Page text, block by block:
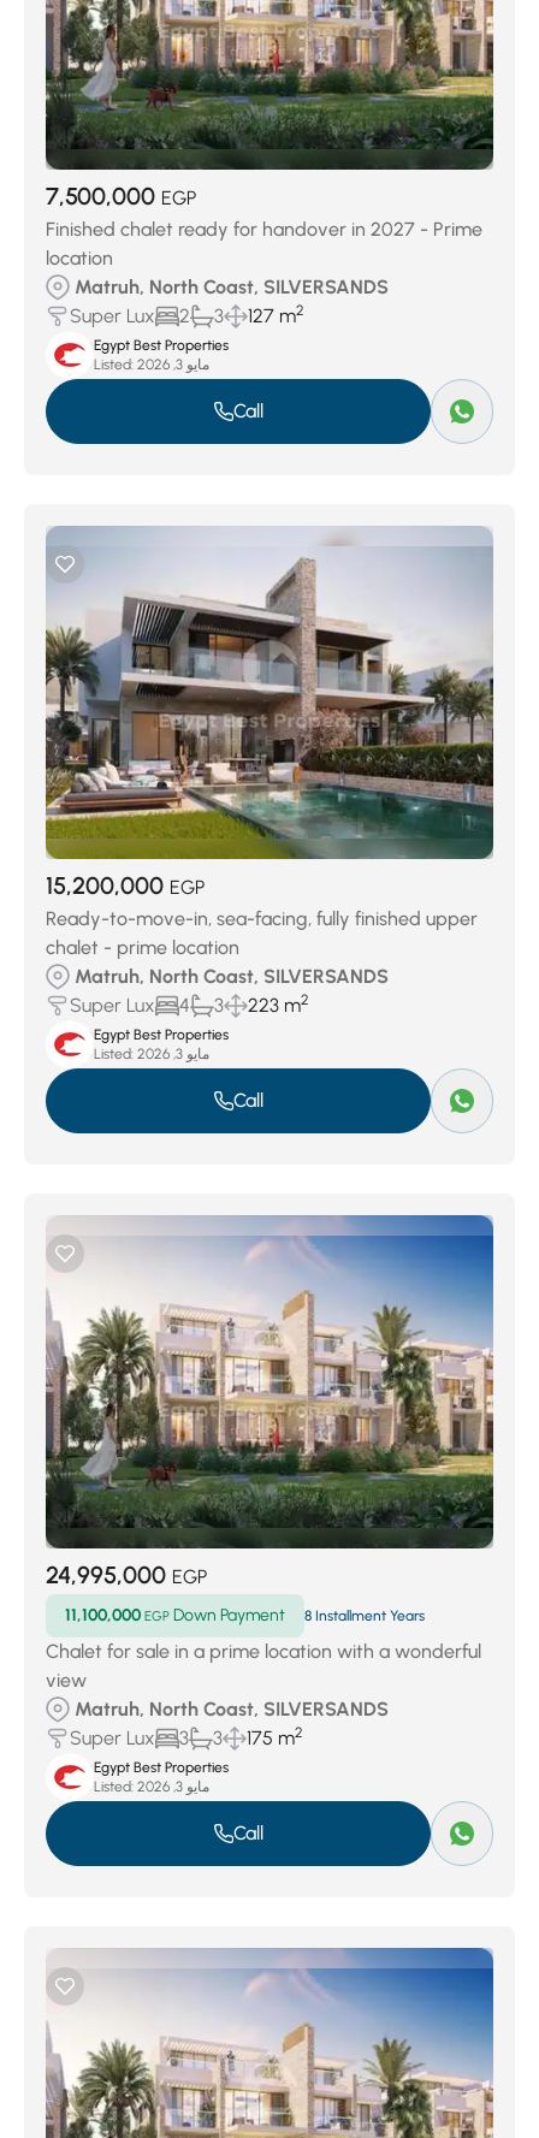
7,500,000 EGP
Finished chalet ready for handover in 2027 - Prime
location
Matruh, North Coast, SILVERSANDS
Super Lux
2 3 127 m2
Egypt Best Properties
Listed:
مايو 3, 2026
Call
15,200,000 EGP
Ready-to-move-in, sea-facing, fully finished upper
chalet - prime location
Matruh, North Coast, SILVERSANDS
Super Lux
4 3 223 m2
Egypt Best Properties
Listed:
مايو 3, 2026
Call
24,995,000 EGP
11,100,000 EGP Down Payment 8 Installment Years
Chalet for sale in a prime location with a wonderful
view
Matruh, North Coast, SILVERSANDS
Super Lux
3 3 175 m2
Egypt Best Properties
Listed:
مايو 3, 2026
Call